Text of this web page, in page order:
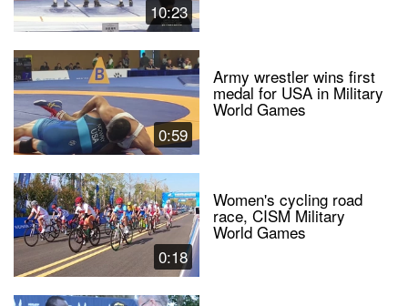
10:23
0:59
Army wrestler wins first
medal for USA in Military
World Games
0:18
Women's cycling road
race, CISM Military
World Games